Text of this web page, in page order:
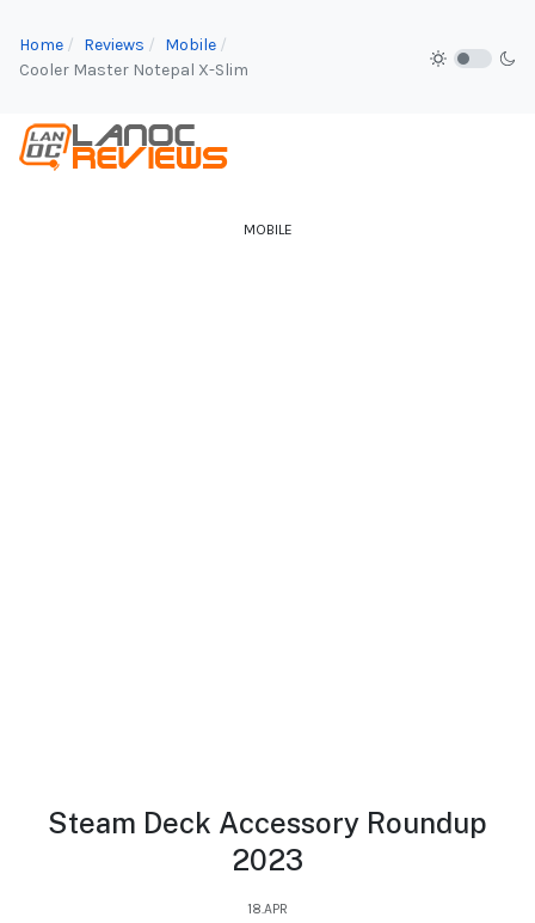
Home Reviews
Mobile
Cooler Master Notepal X-Slim
MOBILE
Steam Deck Accessory Roundup
2023
18.APR